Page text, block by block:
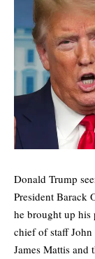
Donald Trump
President Barack
he brought up his
chief of staff
James Mattis and